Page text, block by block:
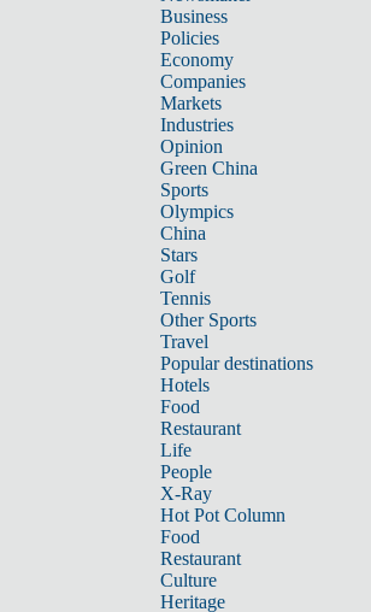
Business
Policies
Economy
Companies
Markets
Industries
Opinion
Green China
Sports
Olympics
China
Stars
Golf
Tennis
Other Sports
Travel
Popular destinations
Hotels
Food
Restaurant
Life
People
X-Ray
Hot Pot Column
Food
Restaurant
Culture
Heritage